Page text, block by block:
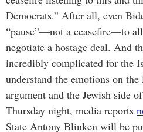
Democrats.” After all, even
“pause”—not a ceasefire—to
negotiate a hostage deal. And
incredibly complicated for the
understand the emotions on
argument and the Jewish side
Thursday night, media reports
State Antony Blinken will be